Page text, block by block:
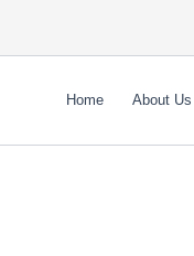
Home About Us